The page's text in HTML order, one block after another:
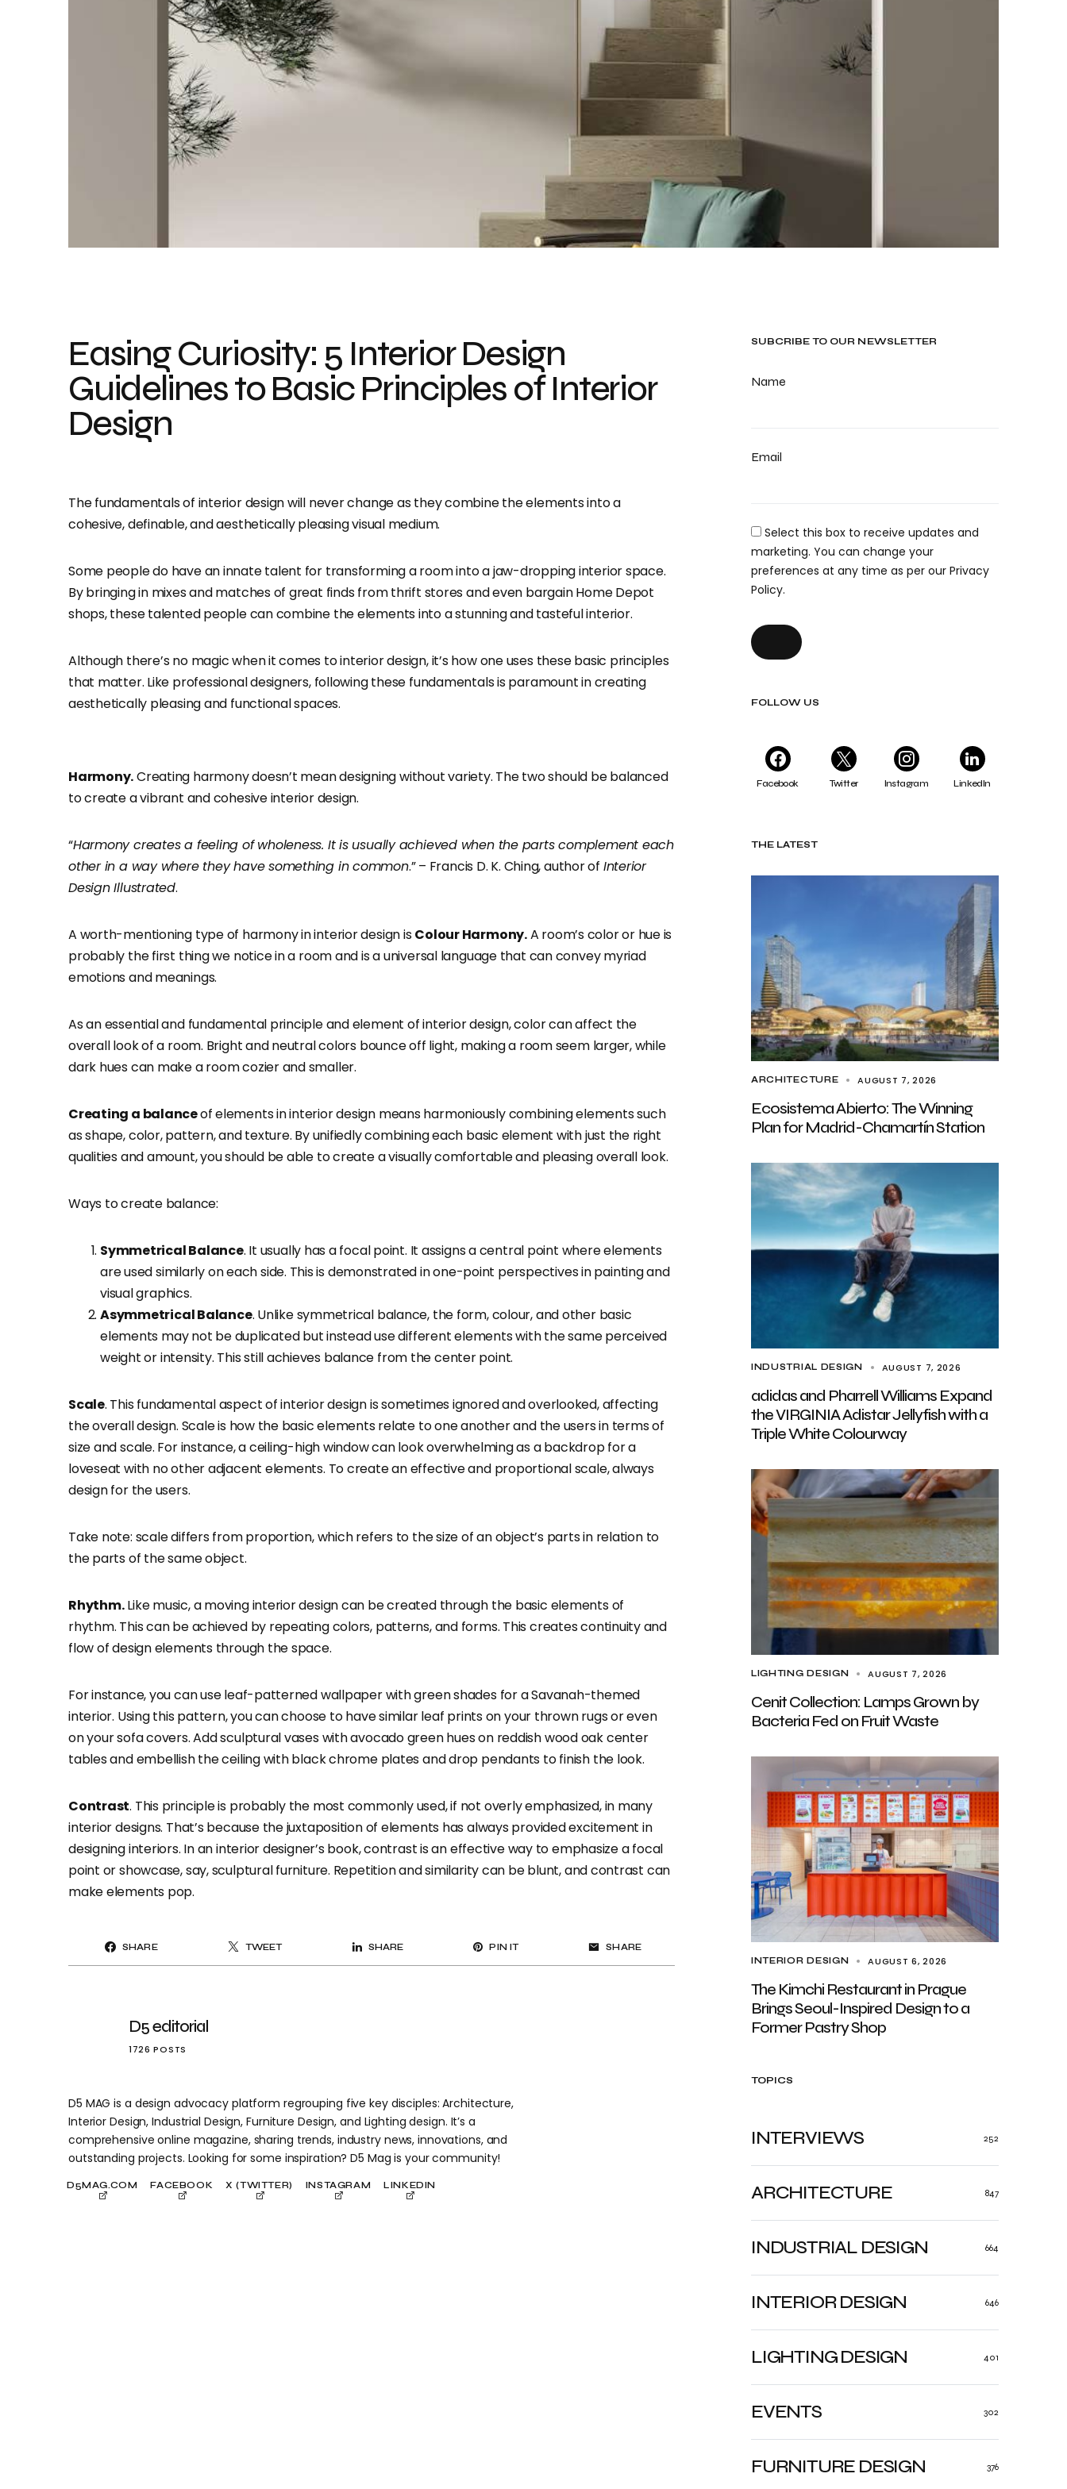
SUBCRIBE TO OUR NEWSLETTER
Name
Email
Select this box to receive updates and
marketing. You can change your
preferences at any time as per our Privacy
Policy.
FOLLOW US
Facebook Twitter Instagram LinkedIn
THE LATEST
ARCHITECTURE AUGUST 7, 2026
Ecosistema Abierto: The Winning
Plan for Madrid-Chamartín Station
INDUSTRIAL DESIGN AUGUST 7, 2026
adidas and Pharrell Williams Expand
the VIRGINIA Adistar Jellyfish with a
Triple White Colourway
LIGHTING DESIGN AUGUST 7, 2026
Cenit Collection: Lamps Grown by
Bacteria Fed on Fruit Waste
INTERIOR DESIGN AUGUST 6, 2026
The Kimchi Restaurant in Prague
Brings Seoul-Inspired Design to a
Former Pastry Shop
TOPICS
ARCHITECTURE 847
INDUSTRIAL DESIGN 664
INTERIOR DESIGN 646
LIGHTING DESIGN 401
FURNITURE DESIGN 376
EVENTS 302
INTERVIEWS 252
Easing Curiosity: 5 Interior Design
Guidelines to Basic Principles of Interior
Design
The fundamentals of interior design will never change as they combine the elements into a
cohesive, definable, and aesthetically pleasing visual medium.
Some people do have an innate talent for transforming a room into a jaw-dropping interior space.
By bringing in mixes and matches of great finds from thrift stores and even bargain Home Depot
shops, these talented people can combine the elements into a stunning and tasteful interior.
Although there’s no magic when it comes to interior design, it’s how one uses these basic principles
that matter. Like professional designers, following these fundamentals is paramount in creating
aesthetically pleasing and functional spaces.
Harmony.Creating harmony doesn’t mean designing without variety. The two should be balanced
to create a vibrant and cohesive interior design.
“Harmony creates a feeling of wholeness. It is usually achieved when the parts complement each
other in a way where they have something in common.” – Francis D. K. Ching, author of Interior
Design Illustrated.
A worth-mentioning type of harmony in interior design isColour Harmony.A room’s color or hue is
probably the first thing we notice in a room and is a universal language that can convey myriad
emotions and meanings.
As an essential and fundamental principle and element of interior design, color can affect the
overall look of a room. Bright and neutral colors bounce off light, making a room seem larger, while
dark hues can make a room cozier and smaller.
Creating a balanceof elements in interior design means harmoniously combining elements such
as shape, color, pattern, and texture. By unifiedly combining each basic element with just the right
qualities and amount, you should be able to create a visually comfortable and pleasing overall look.
Ways to create balance:
Symmetrical Balance. It usually has a focal point. It assigns a central point where elements
are used similarly on each side. This is demonstrated in one-point perspectives in painting and
visual graphics.
Asymmetrical Balance. Unlike symmetrical balance, the form, colour, and other basic
elements may not be duplicated but instead use different elements with the same perceived
weight or intensity. This still achieves balance from the center point.
Scale. This fundamental aspect of interior design is sometimes ignored and overlooked, affecting
the overall design. Scale is how the basic elements relate to one another and the users in terms of
size and scale. For instance, a ceiling-high window can look overwhelming as a backdrop for a
loveseat with no other adjacent elements. To create an effective and proportional scale, always
design for the users.
Take note: scale differs from proportion, which refers to the size of an object’s parts in relation to
the parts of the same object.
Rhythm.Like music, a moving interior design can be created through the basic elements of
rhythm. This can be achieved by repeating colors, patterns, and forms. This creates continuity and
flow of design elements through the space.
For instance, you can use leaf-patterned wallpaper with green shades for a Savanah-themed
interior. Using this pattern, you can choose to have similar leaf prints on your thrown rugs or even
on your sofa covers. Add sculptural vases with avocado green hues on reddish wood oak center
tables and embellish the ceiling with black chrome plates and drop pendants to finish the look.
Contrast. This principle is probably the most commonly used, if not overly emphasized, in many
interior designs. That’s because the juxtaposition of elements has always provided excitement in
designing interiors. In an interior designer’s book, contrast is an effective way to emphasize a focal
point or showcase, say, sculptural furniture. Repetition and similarity can be blunt, and contrast can
make elements pop.
SHARE TWEET SHARE PIN IT SHARE
D5 editorial
1726 POSTS
D5 MAG is a design advocacy platform regrouping five key disciples: Architecture,
Interior Design, Industrial Design, Furniture Design, and Lighting design. It’s a
comprehensive online magazine, sharing trends, industry news, innovations, and
outstanding projects. Looking for some inspiration? D5 Mag is your community!
D5MAG.COM FACEBOOK X (TWITTER) INSTAGRAM LINKEDIN